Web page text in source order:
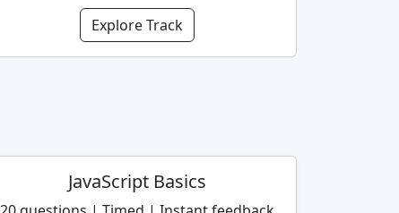
Explore Track
JavaScript Basics